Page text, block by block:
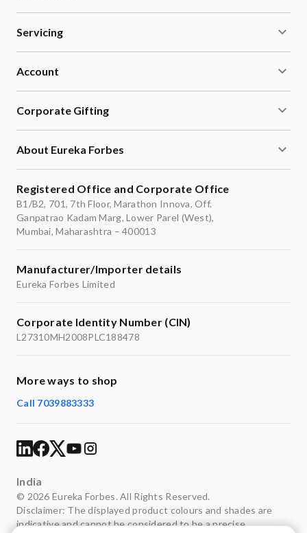
Servicing
Account
Corporate Gifting
About Eureka Forbes
Registered Office and Corporate Office
B1/B2, 701, 7th Floor, Marathon Innova, Off.
Ganpatrao Kadam Marg, Lower Parel (West),
Mumbai, Maharashtra – 400013
Manufacturer/Importer details
Eureka Forbes Limited
Corporate Identity Number (CIN)
L27310MH2008PLC188478
More ways to shop
Call 7039883333
India
© 2026 Eureka Forbes. All Rights Reserved.
Disclaimer: The displayed product colours and shades are
indicative and cannot be considered to be a precise